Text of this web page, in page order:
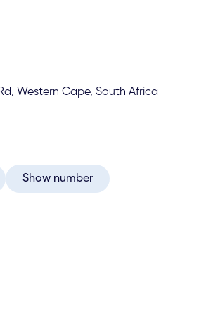
Western Cape, South Africa
Show number